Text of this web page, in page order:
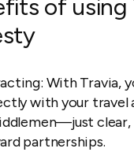
of using
With Travia,
with your travel
clear,
partnerships.